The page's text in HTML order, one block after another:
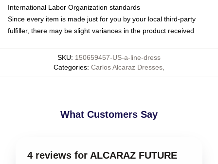
International Labor Organization standards
Since every item is made just for you by your local third-party
fulfiller, there may be slight variances in the product received
SKU: 150659457-US-a-line-dress
Categories: Carlos Alcaraz Dresses
What Customers Say
4 reviews for ALCARAZ FUTURE